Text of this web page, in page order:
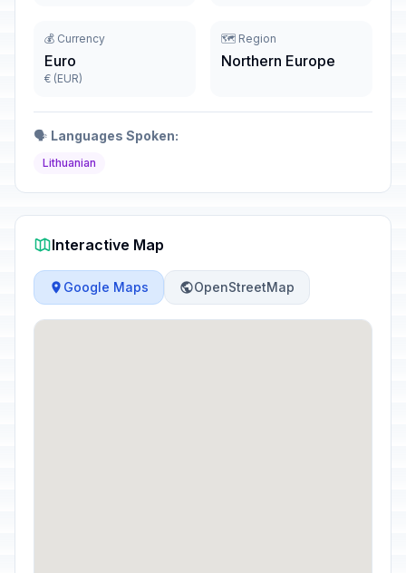
💰 Currency
Euro
€ (EUR)
🗺️ Region
Northern Europe
🗣️ Languages Spoken:
Lithuanian
Interactive Map
Google Maps OpenStreetMap